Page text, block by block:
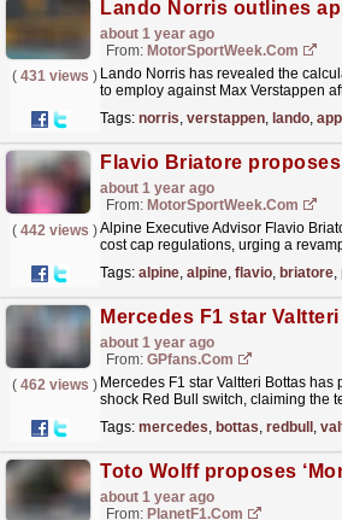
about 1 year ago
From: MotorSportWeek.com
( 431 views ) Lando Norris has revealed the
to employ against Max Verstappen
Tags: norris, verstappen, lando,
about 1 year ago
From: MotorSportWeek.com
( 442 views )Alpine Executive Advisor Flavio
cost cap regulations, urging a
Tags: alpine, alpine, flavio, briatore,
about 1 year ago
From: GPfans.com
( 462 views ) Mercedes F1 star Valtteri Bottas
shock Red Bull switch, claiming the
Tags: mercedes, bottas, redbull ,
about 1 year ago
From: PlanetF1.com